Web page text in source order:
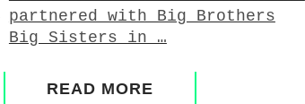
partnered with Big Brothers
Big Sisters in …
READ MORE